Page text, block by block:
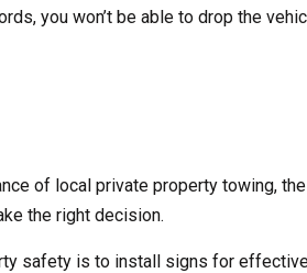
you won’t be able to drop the
of local private property towing,
the right decision.
safety is to install signs for